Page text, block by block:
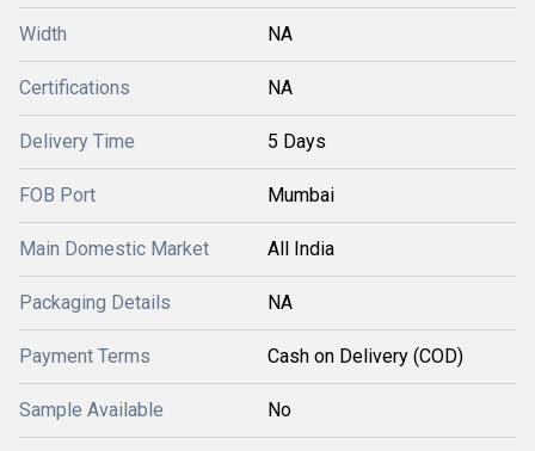
Width NA
Certifications NA
Delivery Time 5 Days
FOB Port Mumbai
Main Domestic Market All India
Packaging Details NA
Payment Terms Cash on Delivery (COD)
Sample Available No